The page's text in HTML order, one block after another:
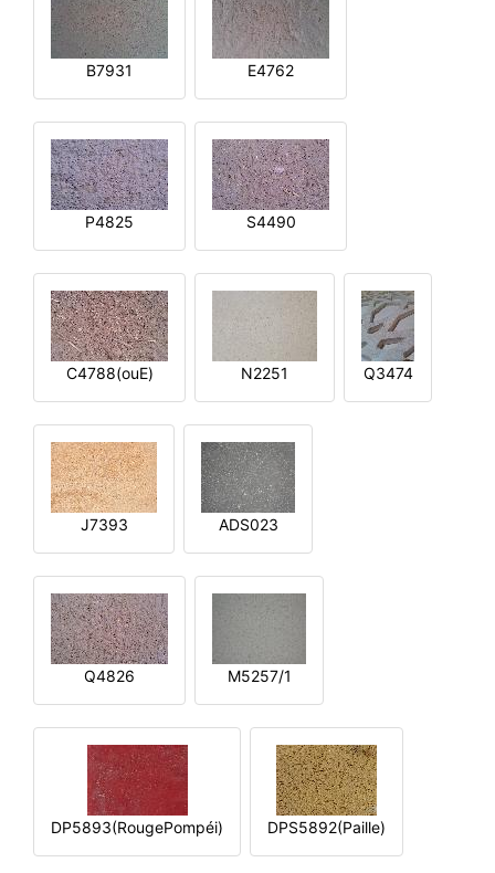
B7931 E4762
P4825 S4490
C4788(ouE) N2251 Q3474
J7393 ADS023
Q4826 M5257/1
DP5893(RougePompéi) DPS5892(Paille)